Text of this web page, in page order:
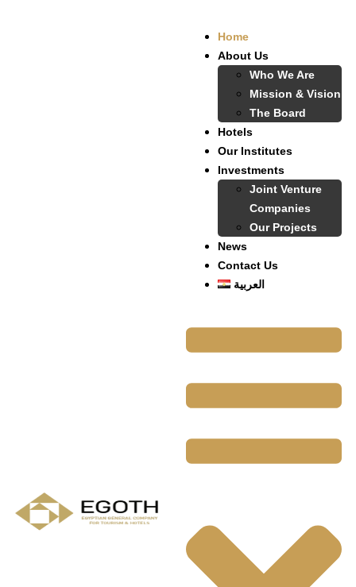
Home
About Us
Who We Are
Mission & Vision
The Board
Hotels
Our Institutes
Investments
Joint Venture
Companies
Our Projects
News
Contact Us
العربية